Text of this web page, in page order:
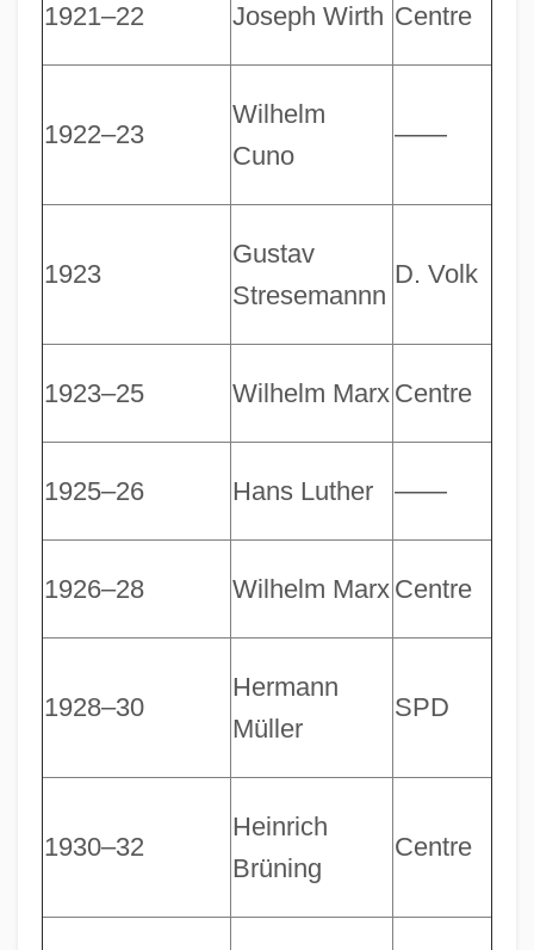
1921–22 Joseph Wirth Centre
1922–23
Wilhelm
Cuno
――
1923
Gustav
Stresemannn
D. Volk
1923–25 Wilhelm Marx Centre
1925–26 Hans Luther ――
1926–28 Wilhelm Marx Centre
1928–30
Hermann
Müller
SPD
1930–32
Heinrich
Brüning
Centre